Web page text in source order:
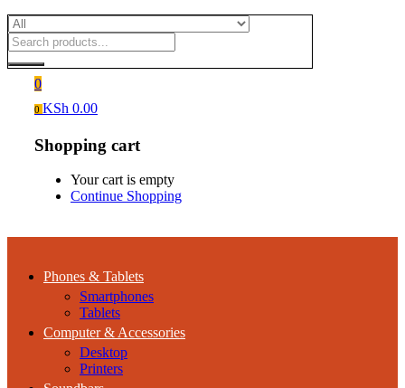
0
0 KSh 0.00
Shopping cart
Your cart is empty
Continue Shopping
Phones & Tablets
Smartphones
Tablets
Computer & Accessories
Desktop
Printers